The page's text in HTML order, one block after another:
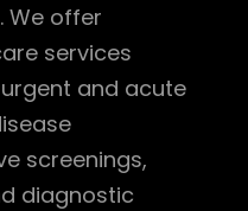
We offer
services
and acute
screenings,
diagnostic